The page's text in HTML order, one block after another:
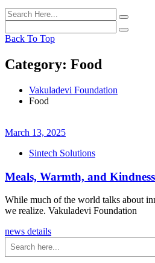
Back To Top
Category: Food
Vakuladevi Foundation
Food
March 13, 2025
Sintech Solutions
Meals, Warmth, and
While much of the world talks about
we realize. Vakuladevi Foundation
news details
Search